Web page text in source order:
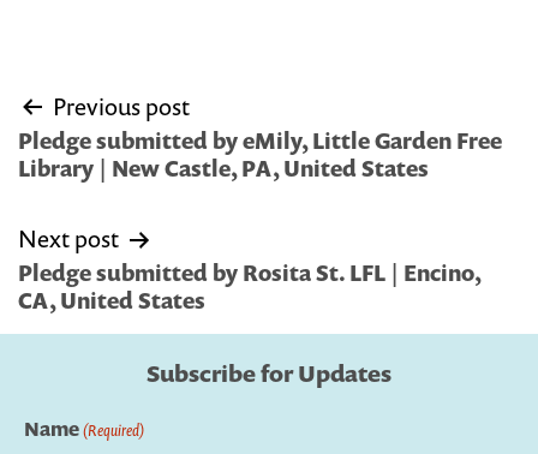
Post
navigation
Previous post
Pledge submitted by eMily, Little Garden Free
Library | New Castle, PA, United States
Next post
Pledge submitted by Rosita St. LFL | Encino,
CA, United States
Subscribe for Updates
Name(Required)